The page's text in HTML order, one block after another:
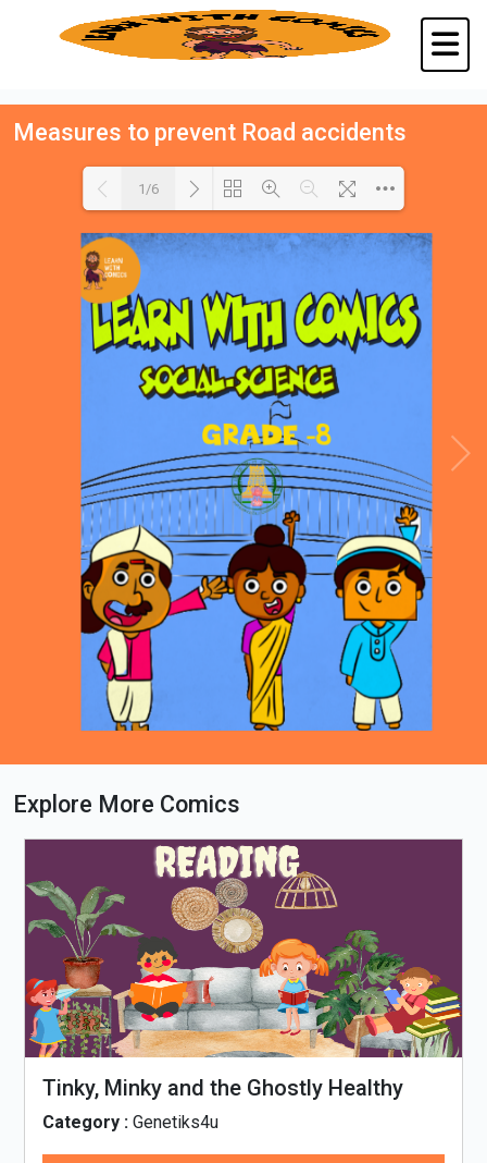
Measures to prevent Road accidents
Loading PDF 71% ...
1/6
Explore More Comics
Tinky, Minky and the Ghostly Healthy
Thali
Category : Genetiks4u